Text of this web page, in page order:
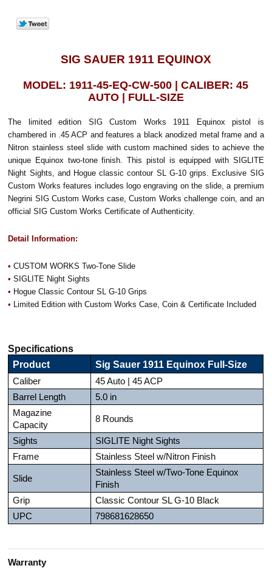
SIG SAUER 1911 EQUINOX
MODEL: 1911-45-EQ-CW-500 | CALIBER: 45
AUTO | FULL-SIZE
The limited edition SIG Custom Works 1911 Equinox pistol is
chambered in .45 ACP and features a black anodized metal frame and a
Nitron stainless steel slide with custom machined sides to achieve the
unique Equinox two-tone finish. This pistol is equipped with SIGLITE
Night Sights, and Hogue classic contour SL G-10 grips. Exclusive SIG
Custom Works features includes logo engraving on the slide, a premium
Negrini SIG Custom Works case, Custom Works challenge coin, and an
official SIG Custom Works Certificate of Authenticity.
Detail Information:
• CUSTOM WORKS Two-Tone Slide
• SIGLITE Night Sights
• Hogue Classic Contour SL G-10 Grips
• Limited Edition with Custom Works Case, Coin & Certificate Included
Specifications
Product
Sig Sauer 1911 Equinox Full-Size
Caliber
45 Auto | 45 ACP
Barrel Length
5.0 in
Magazine
Capacity
8 Rounds
Sights
SIGLITE Night Sights
Frame
Stainless Steel w/Nitron Finish
Slide
Stainless Steel w/Two-Tone Equinox
Finish
Grip
Classic Contour SL G-10 Black
UPC
798681628650
Warranty